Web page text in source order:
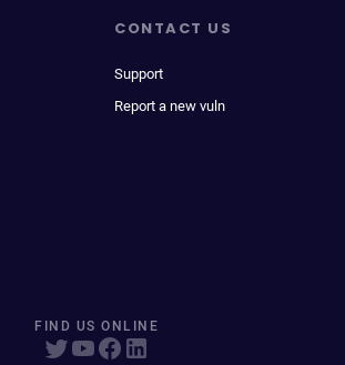
CONTACT US
Support
Report a new vuln
FIND US ONLINE